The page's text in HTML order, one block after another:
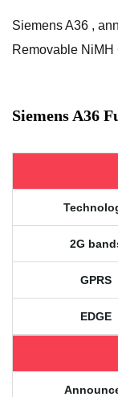
Siemens A36 ,
Removable NiMH
Siemens A36
2G
GPRS
EDGE